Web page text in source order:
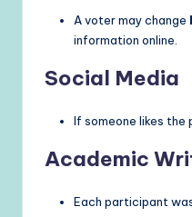
A voter may change
information online.
Social Media
If someone likes the
Academic
Each participant